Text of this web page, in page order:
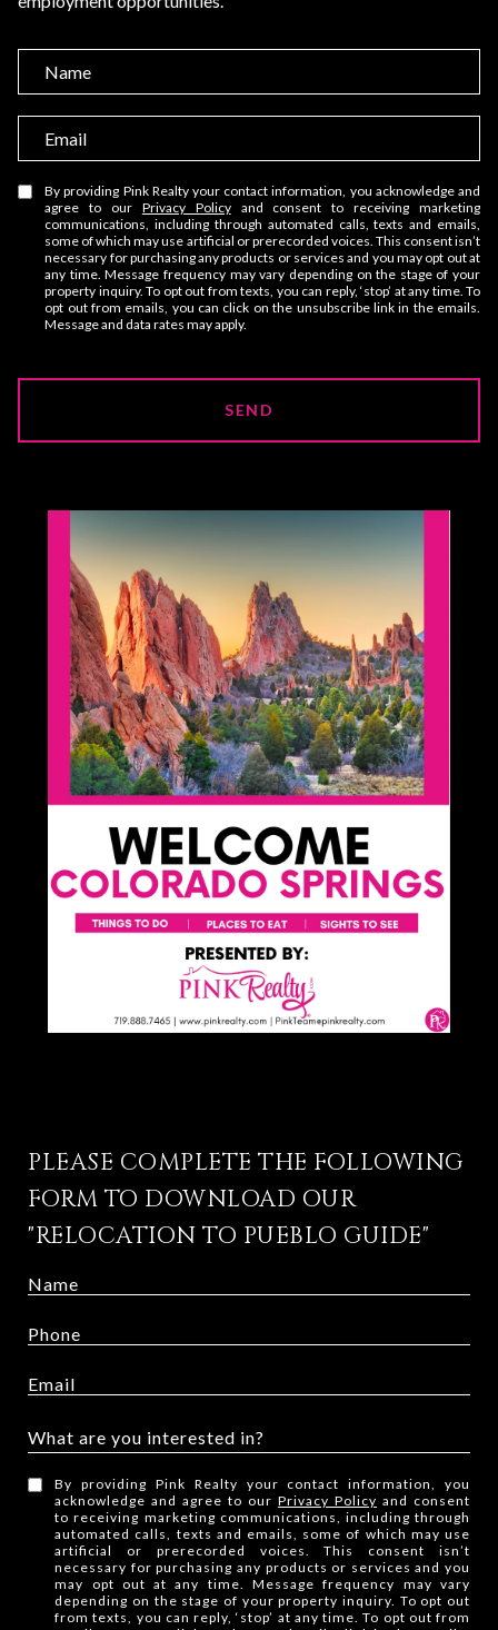
a
m
m
a
By providing Pink Realty your contact information, you acknowledge and
agree to our Privacy Policyand consent to receiving marketing
communications, including through automated calls, texts and emails,
some of which may use artificial or prerecorded voices. This consent isn’t
necessary for purchasing any products or services and you may opt out at
any time. Message frequency may vary depending on the stage of your
property inquiry. To opt out from texts, you can reply, ‘stop’ at any time. To
opt out from emails, you can click on the unsubscribe link in the emails.
Message and data rates may apply.
SEND
PLEASE COMPLETE THE FOLLOWING
FORM TO DOWNLOAD OUR
"RELOCATION TO PUEBLO GUIDE"
What are you interested in?
h
By providing Pink Realty your contact information, you
acknowledge and agree to ourPrivacy Policy and consent
to receiving marketing communications, including through
automated calls, texts and emails, some of which may use
artificial or prerecorded voices. This consent isn’t
necessary for purchasing any products or services and you
may opt out at any time. Message frequency may vary
depending on the stage of your property inquiry. To opt out
from texts, you can reply, ‘stop’ at any time. To opt out from